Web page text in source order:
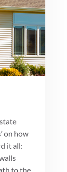
on how
it all:
to the